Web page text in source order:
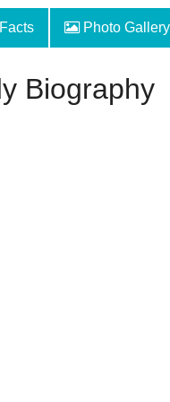
Photo Gallery
Biography